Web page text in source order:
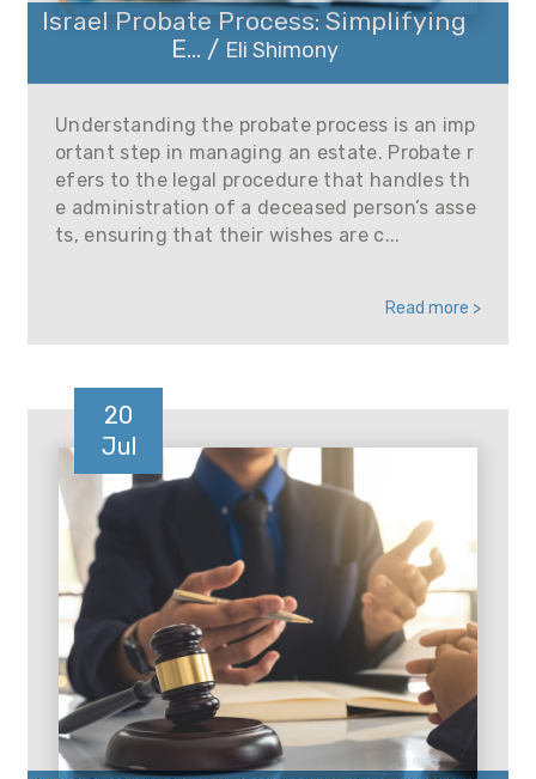
Israel Probate Process: Simplifying
E... / Eli Shimony
Understanding the probate process is an imp
ortant step in managing an estate. Probate r
efers to the legal procedure that handles th
e administration of a deceased person’s asse
ts, ensuring that their wishes are c...
Read more >
20
Jul